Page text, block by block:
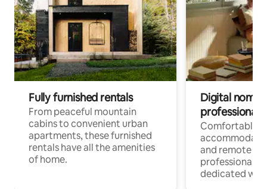
Fully furnished rentals
From peaceful mountain
cabins to convenient urban
apartments, these furnished
rentals have all the amenities
of home.
Digital
professionals
Comfortable
and remote
professionals
dedicated